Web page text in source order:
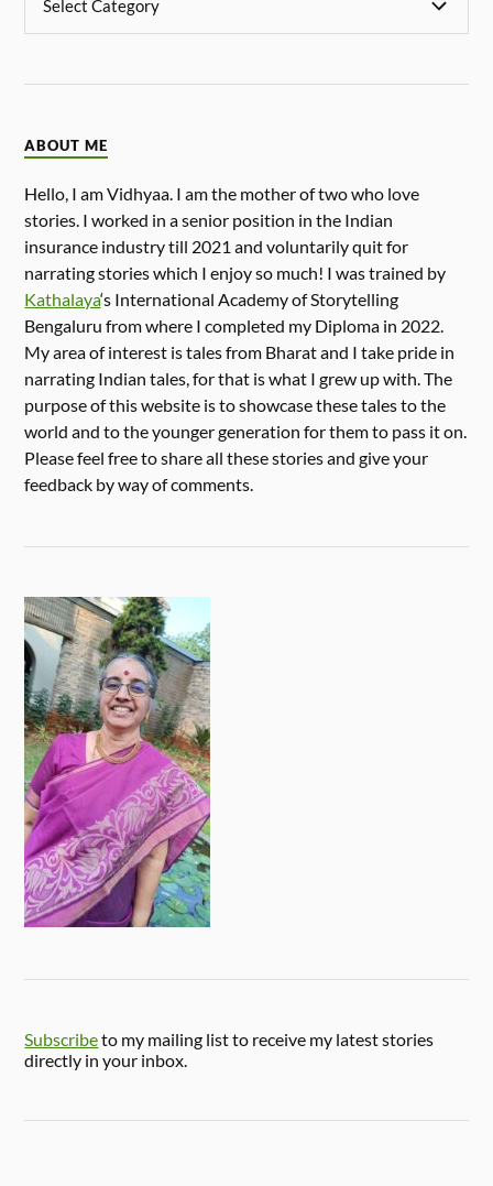
ABOUT ME
Hello, I am Vidhyaa. I am the mother of two who love
stories. I worked in a senior position in the Indian
insurance industry till 2021 and voluntarily quit for
narrating stories which I enjoy so much! I was trained by
Kathalaya‘s International Academy of Storytelling
Bengaluru from where I completed my Diploma in 2022.
My area of interest is tales from Bharat and I take pride in
narrating Indian tales, for that is what I grew up with. The
purpose of this website is to showcase these tales to the
world and to the younger generation for them to pass it on.
Please feel free to share all these stories and give your
feedback by way of comments.
Subscribeto my mailing list to receive my latest stories
directly in your inbox.